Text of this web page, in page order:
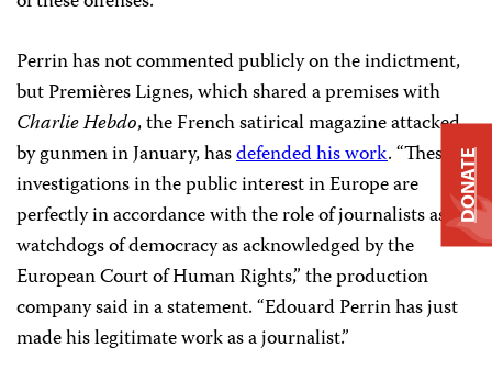
Perrin has not commented publicly on the indictment,
but Premières Lignes, which shared a premises with
Charlie Hebdo, the French satirical magazine attacked
by gunmen in January, hasdefended his work. “These
investigations in the public interest in Europe are
perfectly in accordance with the role of journalists as
watchdogs of democracy as acknowledged by the
European Court of Human Rights,” the production
company said in a statement. “Edouard Perrin has just
made his legitimate work as a journalist.”
DONATE